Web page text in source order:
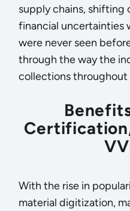
supply chains, shifting
financial uncertainties
were never seen
through the way the
collections throughout
With the rise in
material digitization,